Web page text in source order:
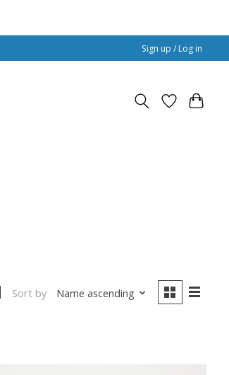
Sign up / Log in
Sort by Name ascending